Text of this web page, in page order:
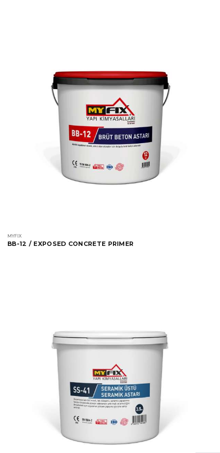
MYFIX
BB-12 / EXPOSED CONCRETE PRIMER